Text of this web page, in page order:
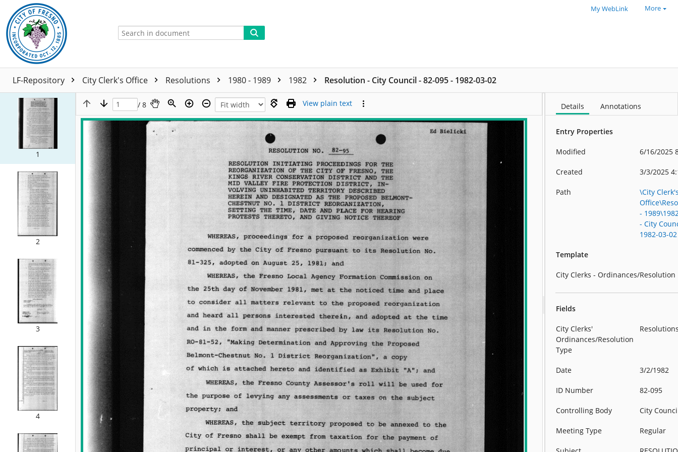
My WebLink More
LF-Repository City Clerk's Office Resolutions 1980 - 1989 1982 Resolution - City Council - 82-095 - 1982-03-02
1
2
3
4
/ 8 View plain text Details Annotations
Entry Properties
Modified 6/16/2025
Created 3/3/2025
Path
\City
-
- City
1982-03-02
Template
City Clerks - Ordinances/Resolution
Fields
City Clerks'
Ordinances/Resolution
Type
Date 3/2/1982
ID Number 82-095
Controlling Body City
Meeting Type Regular